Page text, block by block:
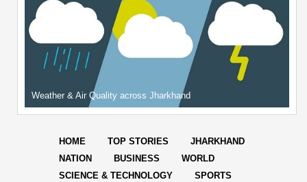
Weather & Air Quality across Jharkhand
HOME TOP STORIES
JHARKHAND
NATION
BUSINESS
WORLD
SCIENCE & TECHNOLOGY
SPORTS